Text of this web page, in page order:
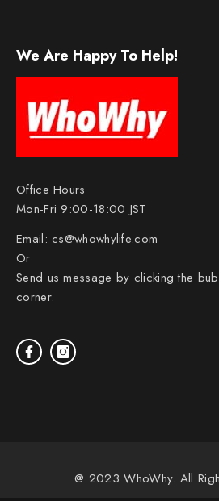
We Are Happy To Help!
Office Hours
Mon-Fri 9:00-18:00 JST
Email:cs@whowhylife.com
Or
Send us message by clicking the
corner.
@ 2023 WhoWhy. All